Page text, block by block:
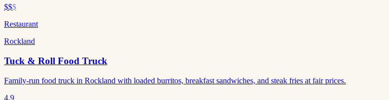
$$$
Restaurant
Rockland
Tuck & Roll Food Truck
Family-run food truck in Rockland with loaded burritos, breakfast sandwiches, and steak fries at fair prices.
4.9